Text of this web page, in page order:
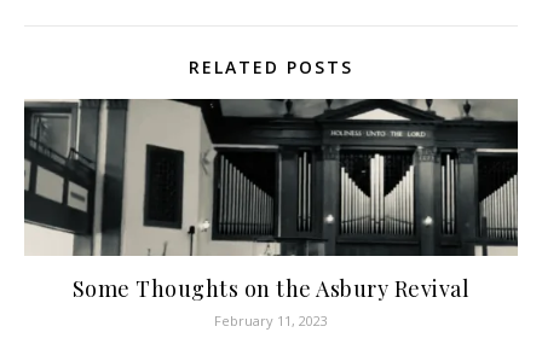
RELATED POSTS
Some Thoughts on the Asbury Revival
February 11, 2023